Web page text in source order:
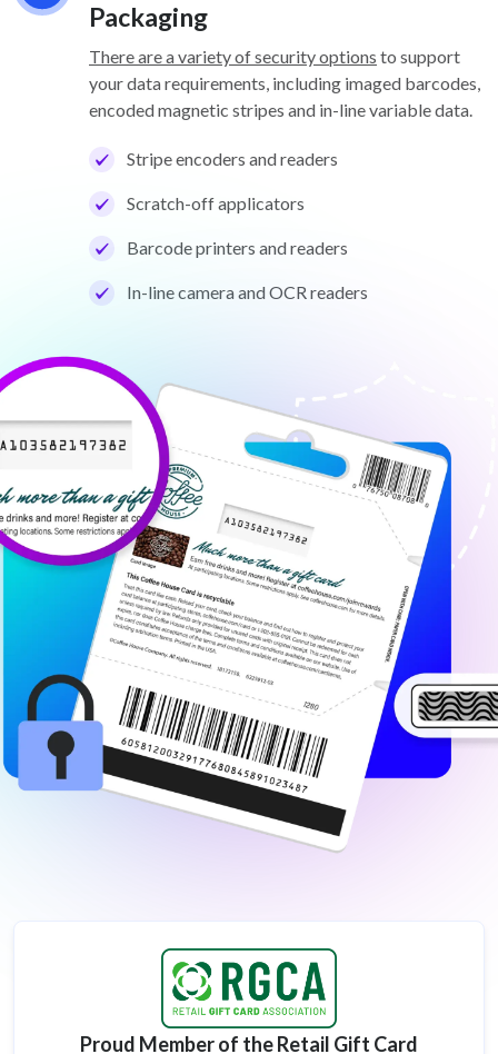
Packaging
There are a variety of security options to support
your data requirements, including imaged barcodes,
encoded magnetic stripes and in-line variable data.
Stripe encoders and readers
Scratch-off applicators
Barcode printers and readers
In-line camera and OCR readers
Proud Member of the Retail Gift Card